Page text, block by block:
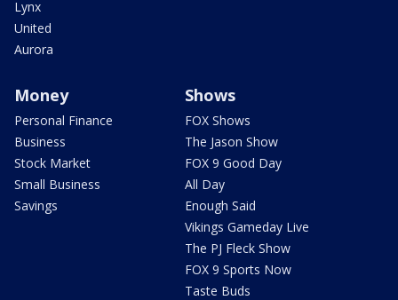
Lynx
United
Aurora
Money
Personal Finance
Business
Stock Market
Small Business
Savings
Shows
FOX Shows
The Jason Show
FOX 9 Good Day
All Day
Enough Said
Vikings Gameday Live
The PJ Fleck Show
FOX 9 Sports Now
Taste Buds